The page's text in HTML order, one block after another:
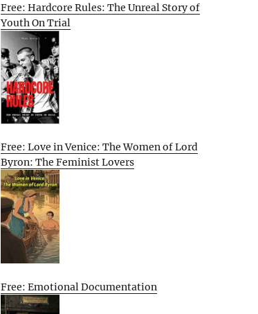
Free: Hardcore Rules: The Unreal Story of
Youth On Trial
Free: Love in Venice: The Women of Lord
Byron: The Feminist Lovers
Free: Emotional Documentation